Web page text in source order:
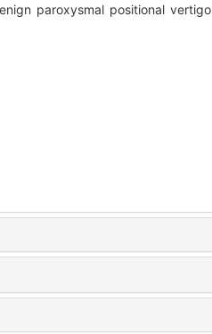
paroxysmal positional vertigo